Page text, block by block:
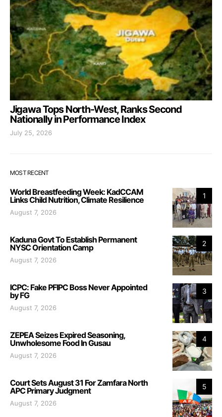
Jigawa Tops North-West, Ranks Second
Nationally in Performance Index
July 25, 2026
MOST RECENT
1
World Breastfeeding Week: KadCCAM
Links Child Nutrition, Climate Resilience
August 7, 2026
2
Kaduna Govt To Establish Permanent
NYSC Orientation Camp
August 7, 2026
3
ICPC: Fake PFIPC Boss Never Appointed
by FG
August 7, 2026
4
ZEPEA Seizes Expired Seasoning,
Unwholesome Food In Gusau
August 7, 2026
5
Court Sets August 31 For Zamfara North
APC Primary Judgment
August 7, 2026